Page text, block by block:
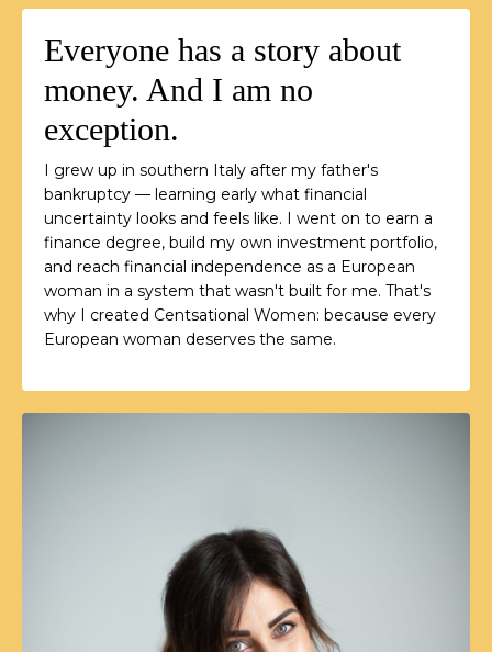
Everyone has a story about
money. And I am no
exception.
I grew up in southern Italy after my father's
bankruptcy — learning early what financial
uncertainty looks and feels like. I went on to earn a
finance degree, build my own investment portfolio,
and reach financial independence as a European
woman in a system that wasn't built for me. That's
why I created Centsational Women: because every
European woman deserves the same.